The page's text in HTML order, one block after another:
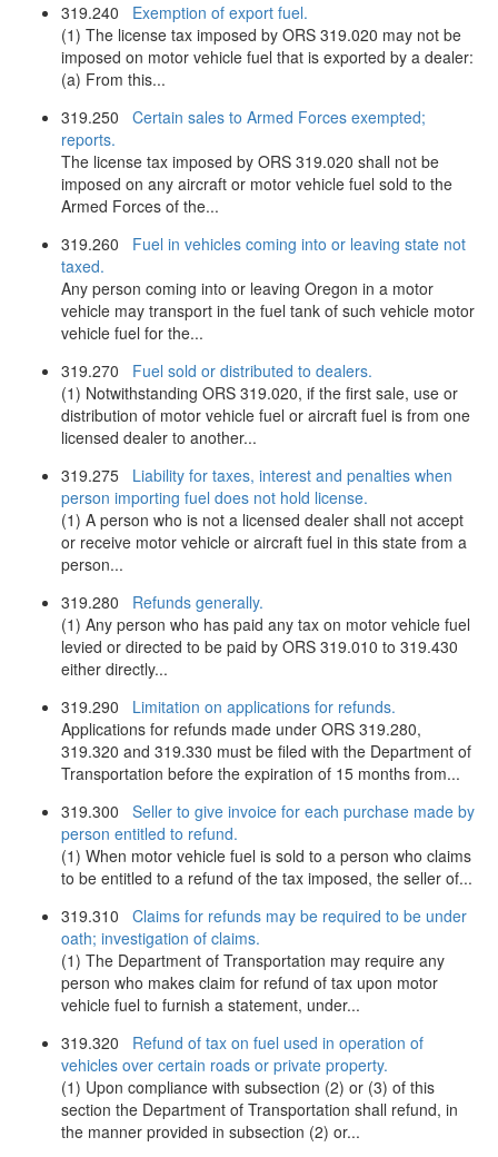
319.240 Exemption of export fuel.
(1) The license tax imposed by ORS 319.020 may not be
imposed on motor vehicle fuel that is exported by a dealer:
(a) From this...
319.250 Certain sales to Armed Forces exempted;
reports.
The license tax imposed by ORS 319.020 shall not be
imposed on any aircraft or motor vehicle fuel sold to the
Armed Forces of the...
319.260 Fuel in vehicles coming into or leaving state not
taxed.
Any person coming into or leaving Oregon in a motor
vehicle may transport in the fuel tank of such vehicle motor
vehicle fuel for the...
319.270 Fuel sold or distributed to dealers.
(1) Notwithstanding ORS 319.020, if the first sale, use or
distribution of motor vehicle fuel or aircraft fuel is from one
licensed dealer to another...
319.275 Liability for taxes, interest and penalties when
person importing fuel does not hold license.
(1) A person who is not a licensed dealer shall not accept
or receive motor vehicle or aircraft fuel in this state from a
person...
319.280 Refunds generally.
(1) Any person who has paid any tax on motor vehicle fuel
levied or directed to be paid by ORS 319.010 to 319.430
either directly...
319.290 Limitation on applications for refunds.
Applications for refunds made under ORS 319.280,
319.320 and 319.330 must be filed with the Department of
Transportation before the expiration of 15 months from...
319.300 Seller to give invoice for each purchase made by
person entitled to refund.
(1) When motor vehicle fuel is sold to a person who claims
to be entitled to a refund of the tax imposed, the seller of...
319.310 Claims for refunds may be required to be under
oath; investigation of claims.
(1) The Department of Transportation may require any
person who makes claim for refund of tax upon motor
vehicle fuel to furnish a statement, under...
319.320 Refund of tax on fuel used in operation of
vehicles over certain roads or private property.
(1) Upon compliance with subsection (2) or (3) of this
section the Department of Transportation shall refund, in
the manner provided in subsection (2) or...